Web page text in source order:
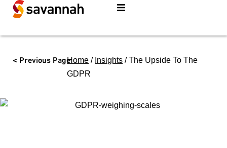
< Previous PageHome / Insights /The Upside To The
GDPR